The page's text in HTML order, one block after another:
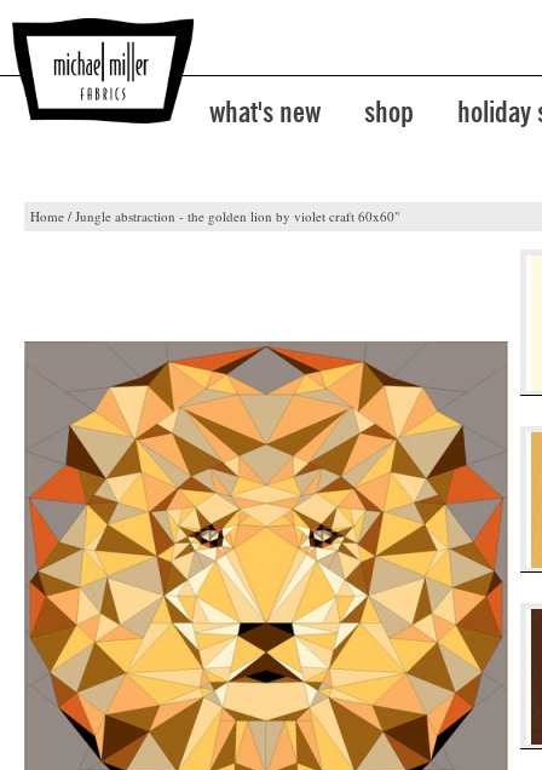
what's new shop holiday
Home / Jungle abstraction - the golden lion by violet craft 60x60"